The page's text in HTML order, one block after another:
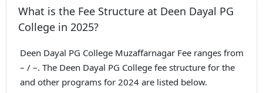
What is the Fee Structure at Deen Dayal PG
College in 2025?
Deen Dayal PG College Muzaffarnagar Fee ranges from
– / –. The Deen Dayal PG College fee structure for the
and other programs for 2024 are listed below.